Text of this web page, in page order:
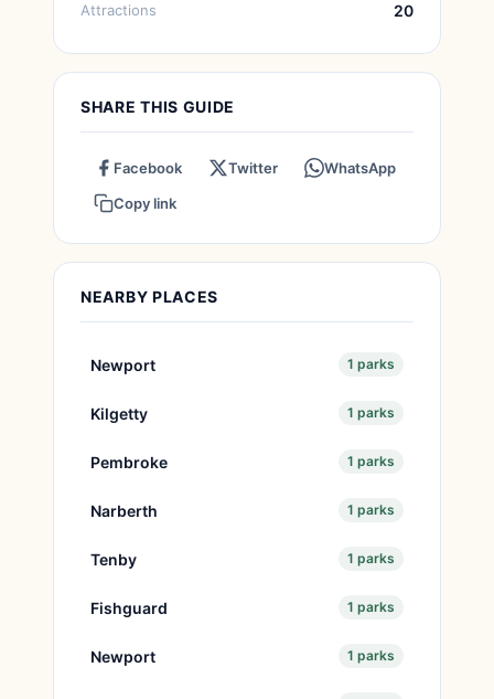
Attractions 20
SHARE THIS GUIDE
Facebook Twitter
WhatsApp
Copy link
NEARBY PLACES
Newport 1 parks
Kilgetty 1 parks
Pembroke 1 parks
Narberth 1 parks
Tenby 1 parks
Fishguard 1 parks
Newport 1 parks